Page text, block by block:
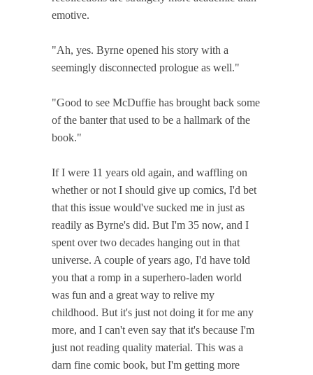
emotive.
"Ah, yes. Byrne opened his story with a
seemingly disconnected prologue as well."
"Good to see McDuffie has brought back some
of the banter that used to be a hallmark of the
book."
If I were 11 years old again, and waffling on
whether or not I should give up comics, I'd bet
that this issue would've sucked me in just as
readily as Byrne's did. But I'm 35 now, and I
spent over two decades hanging out in that
universe. A couple of years ago, I'd have told
you that a romp in a superhero-laden world
was fun and a great way to relive my
childhood. But it's just not doing it for me any
more, and I can't even say that it's because I'm
just not reading quality material. This was a
darn fine comic book, but I'm getting more